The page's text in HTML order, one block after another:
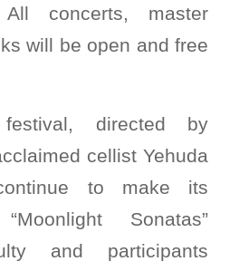
concerts, master
will be open and free
directed by
cellist Yehuda
to make its
Sonatas”
and participants